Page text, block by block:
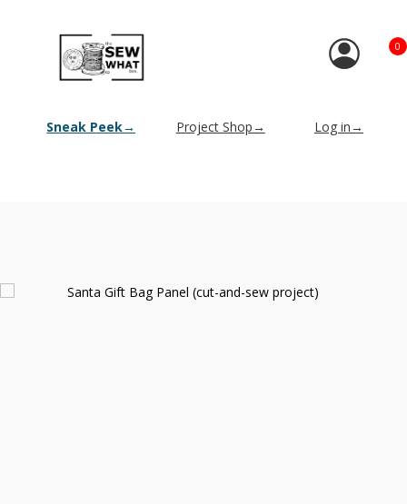
0
Sneak Peek→ Project Shop→ Log in→